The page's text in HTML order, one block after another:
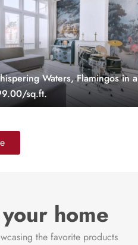
Waters, Flamingos in a
Woodland Wallpaper Mural
sq.ft.
home
the favorite products